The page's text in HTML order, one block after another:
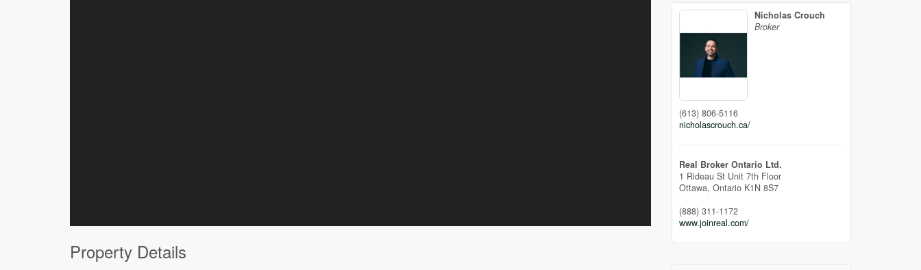
Property Details
Nicholas Crouch
Broker
(613) 806-5116
nicholascrouch.ca/
Real Broker Ontario Ltd.
1 Rideau St Unit 7th Floor
Ottawa, Ontario K1N 8S7
(888) 311-1172
www.joinreal.com/